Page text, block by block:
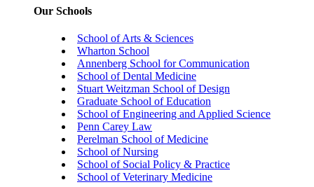
Our Schools
School of Arts & Sciences
Wharton School
Annenberg School for Communication
School of Dental Medicine
Stuart Weitzman School of Design
Graduate School of Education
School of Engineering and Applied Science
Penn Carey Law
Perelman School of Medicine
School of Nursing
School of Social Policy & Practice
School of Veterinary Medicine